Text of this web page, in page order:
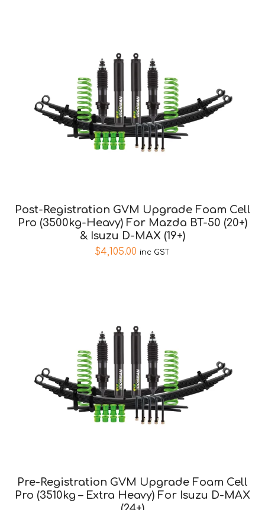
Post-Registration GVM Upgrade Foam Cell
Pro (3500kg-Heavy) For Mazda BT-50 (20+)
& Isuzu D-MAX (19+)
$4,105.00 inc GST
Pre-Registration GVM Upgrade Foam Cell
Pro (3510kg – Extra Heavy) For Isuzu D-MAX